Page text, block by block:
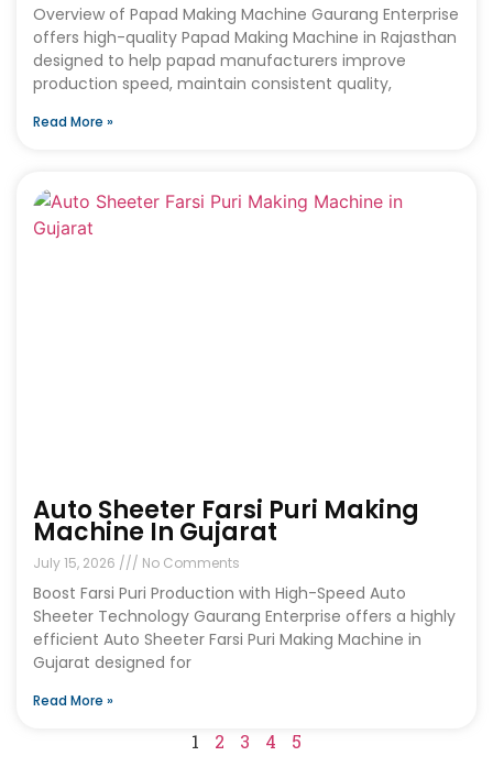
Overview of Papad Making Machine Gaurang Enterprise
offers high-quality Papad Making Machine in Rajasthan
designed to help papad manufacturers improve
production speed, maintain consistent quality,
Read More »
Auto Sheeter Farsi Puri Making
Machine In Gujarat
July 15, 2026 No Comments
Boost Farsi Puri Production with High-Speed Auto
Sheeter Technology Gaurang Enterprise offers a highly
efficient Auto Sheeter Farsi Puri Making Machine in
Gujarat designed for
Read More »
1 2 3 4 5